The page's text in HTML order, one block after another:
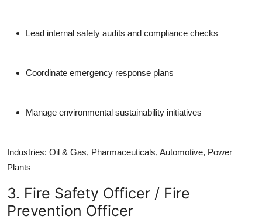
Lead internal safety audits and compliance checks
Coordinate emergency response plans
Manage environmental sustainability initiatives
Industries: Oil & Gas, Pharmaceuticals, Automotive, Power
Plants
3. Fire Safety Officer / Fire
Prevention Officer